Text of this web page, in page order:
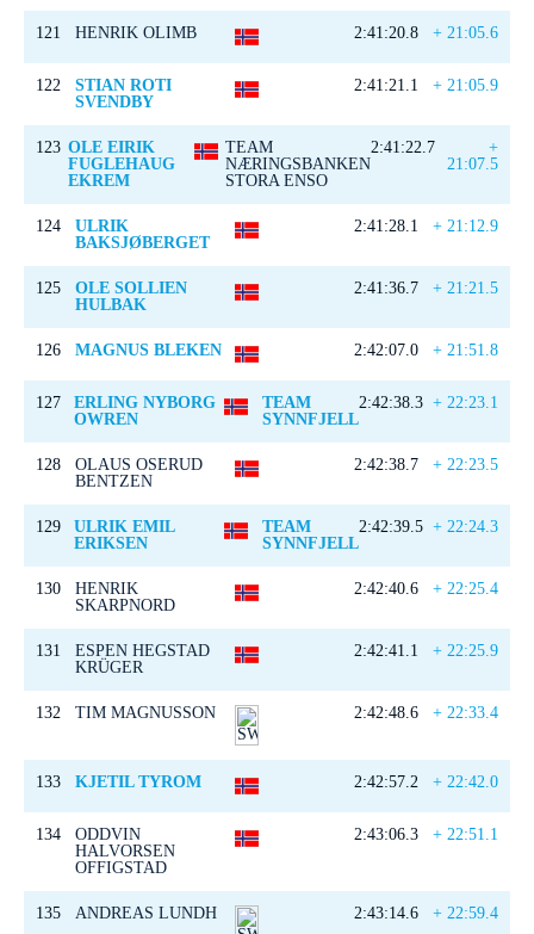
121 HENRIK OLIMB 2:41:20.8 + 21:05.6
122
STIAN ROTI
SVENDBY
2:41:21.1 + 21:05.9
123 OLE EIRIK
FUGLEHAUG
EKREM
TEAM
NÆRINGSBANKEN
STORA ENSO
2:41:22.7
+
21:07.5
124
ULRIK
BAKSJØBERGET
2:41:28.1 + 21:12.9
125
OLE SOLLIEN
HULBAK
2:41:36.7 + 21:21.5
126 MAGNUS BLEKEN 2:42:07.0 + 21:51.8
127
ERLING NYBORG
OWREN
TEAM
SYNNFJELL
2:42:38.3 + 22:23.1
128
OLAUS OSERUD
BENTZEN
2:42:38.7 + 22:23.5
129
ULRIK EMIL
ERIKSEN
TEAM
SYNNFJELL
2:42:39.5 + 22:24.3
130
HENRIK
SKARPNORD
2:42:40.6 + 22:25.4
131
ESPEN HEGSTAD
KRÜGER
2:42:41.1 + 22:25.9
132 TIM MAGNUSSON 2:42:48.6 + 22:33.4
133 KJETIL TYROM 2:42:57.2 + 22:42.0
134
ODDVIN
HALVORSEN
OFFIGSTAD
2:43:06.3 + 22:51.1
135 ANDREAS LUNDH 2:43:14.6 + 22:59.4